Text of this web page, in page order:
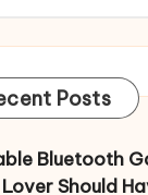
Posts
Bluetooth
Should